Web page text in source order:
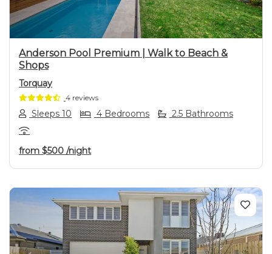
Anderson Pool Premium | Walk to Beach &
Shops
Torquay
4 reviews
Sleeps 10 4 Bedrooms 2.5 Bathrooms
from $500 /night